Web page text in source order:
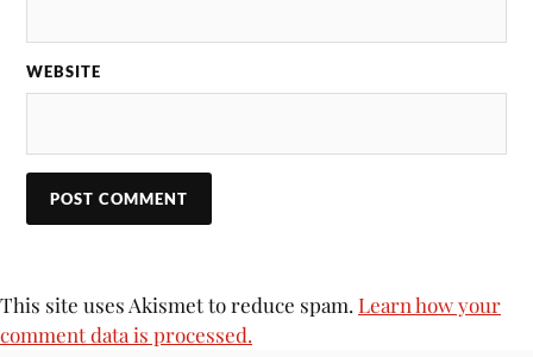
WEBSITE
This site uses Akismet to reduce spam. Learn how your
comment data is processed.